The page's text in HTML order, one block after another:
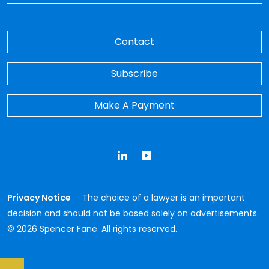
Contact
Subscribe
Make A Payment
Privacy Notice
The choice of a lawyer is an important
decision and should not be based solely on advertisements.
© 2026 Spencer Fane. All rights reserved.
LinkedInYouTube